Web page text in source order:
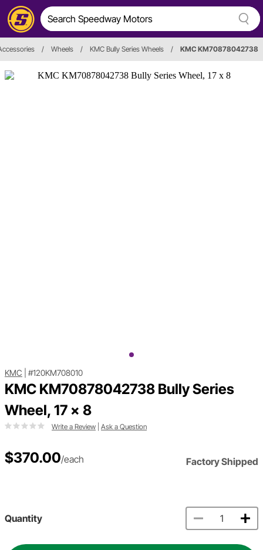
/ Wheels / KMC Bully Series Wheels / KMC KM70878042738
KMC #120KM708010
KMC KM70878042738 Bully Series
Wheel, 17 x 8
Write a Review Ask a Question
$370.00/each Factory Shipped
Quantity